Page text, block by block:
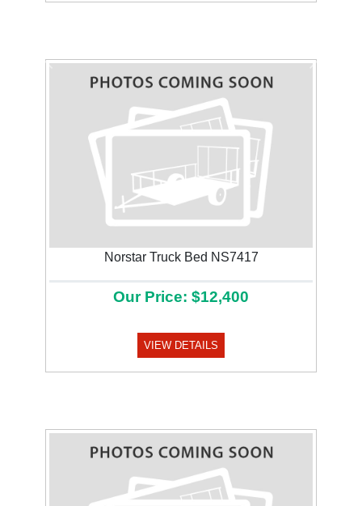
Norstar Truck Bed NS7417
Our Price: $12,400
VIEW DETAILS
Previous